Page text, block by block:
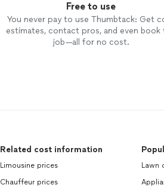
Free to use
You never pay to use Thumbtack: Get
estimates, contact pros, and even book
job—all for no cost.
Related cost information
Limousine prices
Chauffeur prices
Lawn